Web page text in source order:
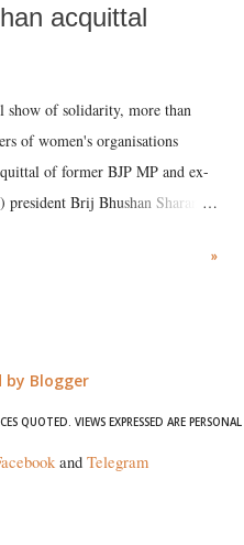
acquittal
of solidarity, more than
of women's organisations
of former BJP MP and ex-
Brij Bhushan Sharan
unwavering support for the
»
by Blogger
QUOTED. VIEWS EXPRESSED ARE PERSONAL
and Telegram